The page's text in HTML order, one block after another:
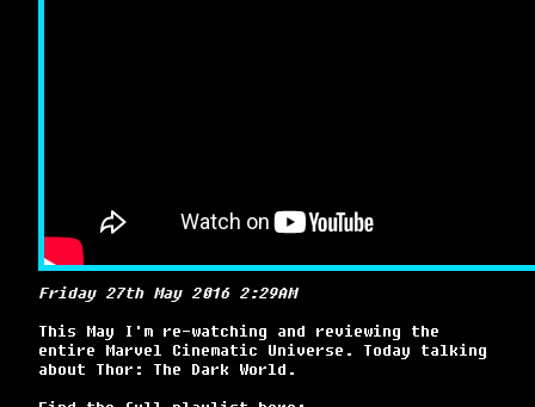
Friday 27th May 2016 2:29AM
This May I'm re-watching and reviewing the
entire Marvel Cinematic Universe. Today talking
about Thor: The Dark World.